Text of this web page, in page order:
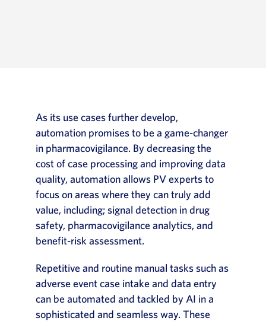
As its use cases further develop,
automation promises to be a game-changer
in pharmacovigilance. By decreasing the
cost of case processing and improving data
quality, automation allows PV experts to
focus on areas where they can truly add
value, including; signal detection in drug
safety, pharmacovigilance analytics, and
benefit-risk assessment.
Repetitive and routine manual tasks such as
adverse event case intake and data entry
can be automated and tackled by AI in a
sophisticated and seamless way. These